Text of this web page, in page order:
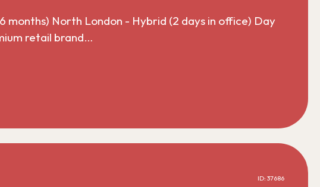
months) North London - Hybrid (2 days in office) Day
retail brand…
ID: 37686